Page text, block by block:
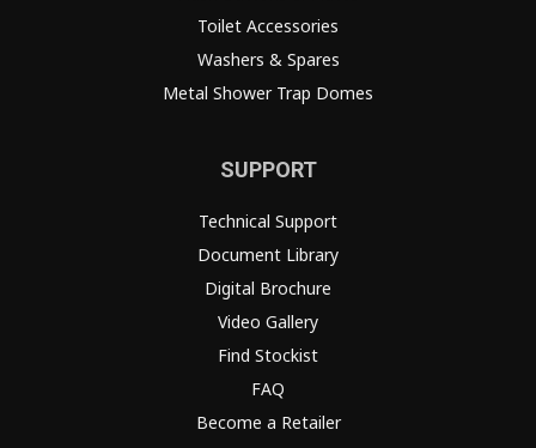
Toilet Accessories
Washers & Spares
Metal Shower Trap Domes
SUPPORT
Technical Support
Document Library
Digital Brochure
Video Gallery
Find Stockist
FAQ
Become a Retailer